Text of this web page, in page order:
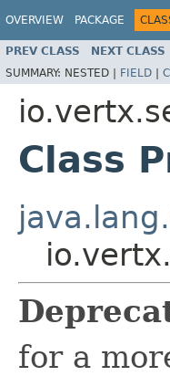
OVERVIEW PACKAGE
PREV CLASS NEXT CLASS
SUMMARY: NESTED | FIELD |
Class
for a